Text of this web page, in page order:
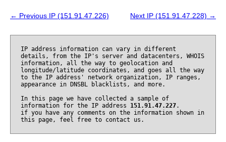
← Previous IP (151.91.47.226) Next IP (151.91.47.228) →
IP address information can vary in different
details, from the IP's server and datacenters, WHOIS
information, all the way to geolocation and
longitude/latitude coordinates, and goes all the way
to the IP address' network organization, IP ranges,
appearance in DNSBL blacklists, and more.
In this page we have collected a sample of
information for the IP address 151.91.47.227.
if you have any comments on the information shown in
this page, feel free to contact us.